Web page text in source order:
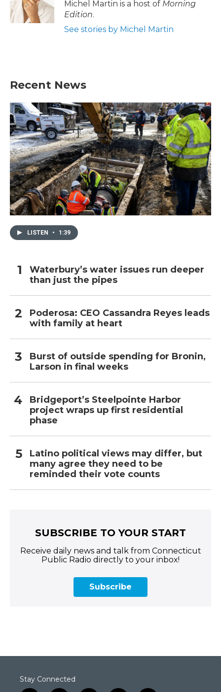
Michel Martin is a host of Morning
Edition.
See stories by Michel Martin
Recent News
LISTEN • 1:39
Waterbury’s water issues run deeper
than just the pipes
Poderosa: CEO Cassandra Reyes leads
with family at heart
Burst of outside spending for Bronin,
Larson in final weeks
Bridgeport’s Steelpointe Harbor
project wraps up first residential
phase
Latino political views may differ, but
many agree they need to be
reminded their vote counts
SUBSCRIBE TO YOUR START
Receive daily news and talk from Connecticut
Public Radio directly to your inbox!
Subscribe
Stay Connected